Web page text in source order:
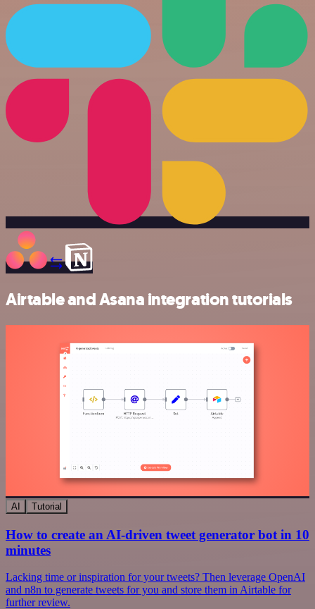
Airtable and Asana integration tutorials
AI Tutorial
How to create an AI-driven tweet generator bot in 10
minutes
Lacking time or inspiration for your tweets? Then leverage OpenAI
and n8n to generate tweets for you and store them in Airtable for
further review.